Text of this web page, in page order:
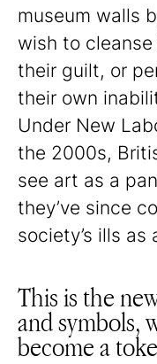
museum walls
wish to
their guilt, or
their own
Under New
the 2000s,
see art as a
they’ve since
society’s ills as
This is the
and symbols,
become a